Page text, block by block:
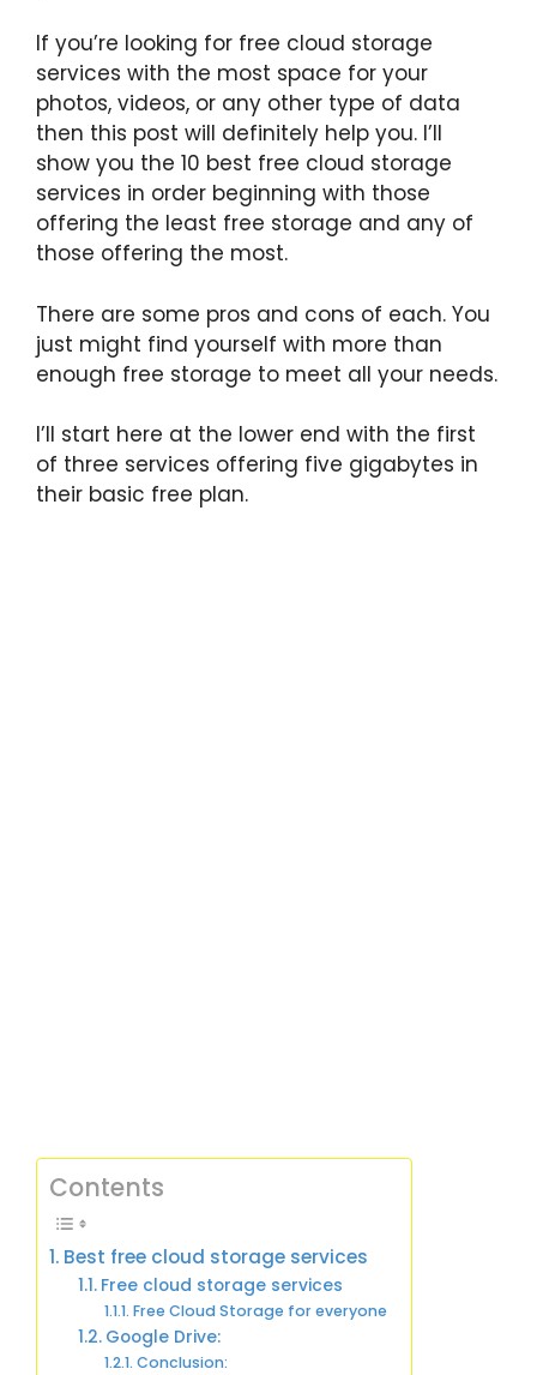
If you’re looking for free cloud storage
services with the most space for your
photos, videos, or any other type of data
then this post will definitely help you. I’ll
show you the 10 best free cloud storage
services in order beginning with those
offering the least free storage and any of
those offering the most.
There are some pros and cons of each. You
just might find yourself with more than
enough free storage to meet all your needs.
I’ll start here at the lower end with the first
of three services offering five gigabytes in
their basic free plan.
Contents
Best free cloud storage services
Free cloud storage services
Free Cloud Storage for everyone
Google Drive:
Conclusion: